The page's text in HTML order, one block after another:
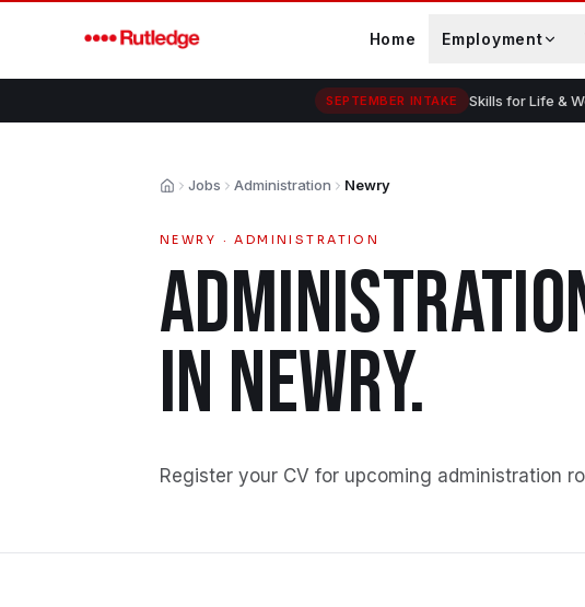
Home Employment
SEPTEMBER INTAKE Skills for Life &
HomeJobs Administration Newry
NEWRY ·ADMINISTRATION
IN NEWRY.
Register your CV for upcoming administration